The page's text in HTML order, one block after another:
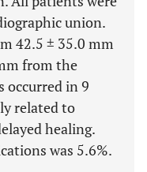
union.
42.5 ± 35.0 mm
from the
occurred in 9
related to
healing.
was 5.6%.